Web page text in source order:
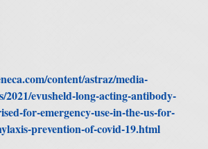
content/astraz/media-
2021/evusheld-long-acting-antibody-
for-emergency-use-in-the-us-for-
prevention-of-covid-19.html